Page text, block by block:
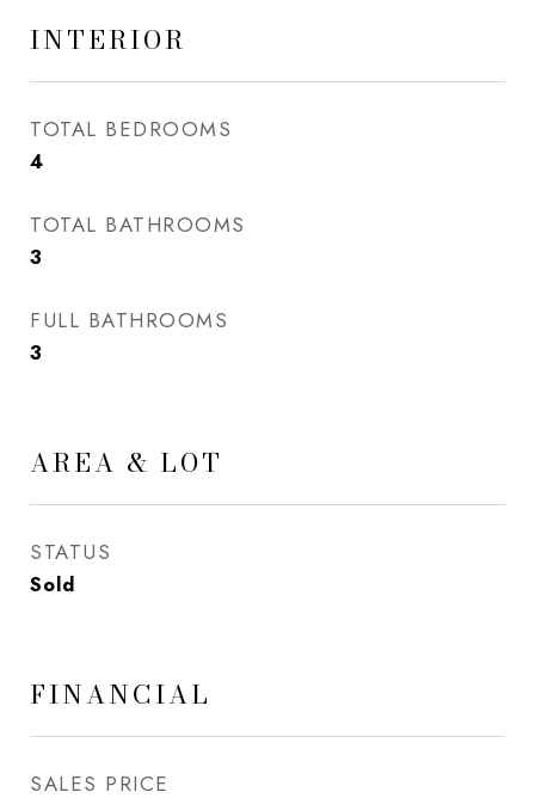
INTERIOR
TOTAL BEDROOMS
4
TOTAL BATHROOMS
3
FULL BATHROOMS
3
AREA & LOT
STATUS
Sold
FINANCIAL
SALES PRICE